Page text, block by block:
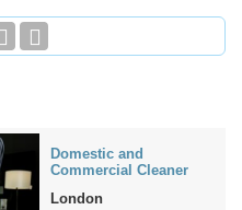
Domestic and
Commercial Cleaner
London